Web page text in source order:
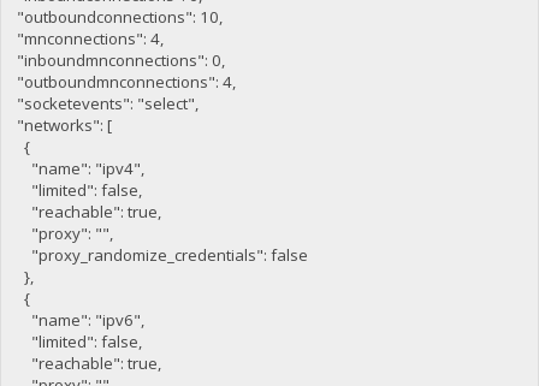
"outboundconnections": 10,
"mnconnections": 4,
"inboundmnconnections": 0,
"outboundmnconnections": 4,
"socketevents": "select",
"networks": [
{
"name": "ipv4",
"limited": false,
"reachable": true,
"proxy": "",
"proxy_randomize_credentials": false
},
{
"name": "ipv6",
"limited": false,
"reachable": true,